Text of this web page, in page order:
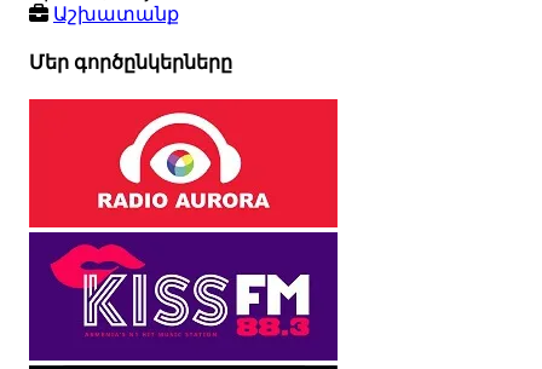
Աշխատանք
Մեր գործընկերները